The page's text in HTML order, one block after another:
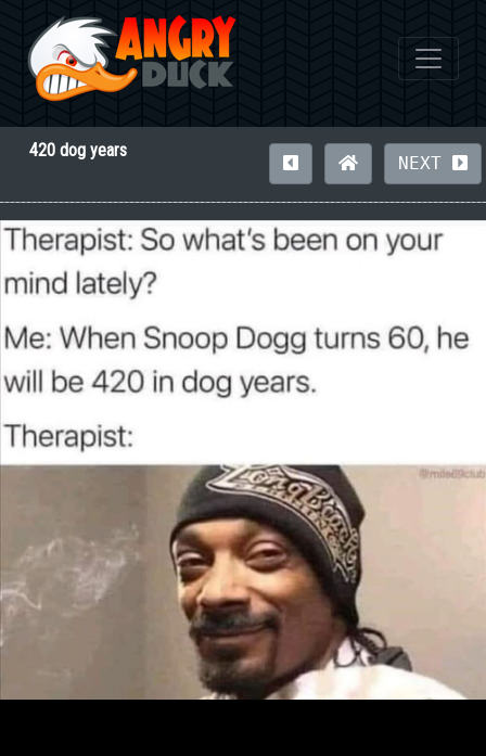
420 dog years
NEXT